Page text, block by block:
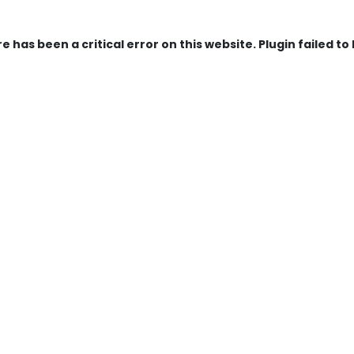
has been a critical error on this website. Plugin failed to